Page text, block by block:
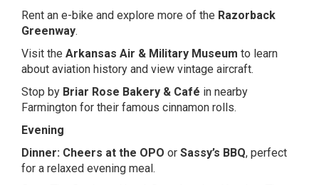
Rent an e-bike and explore more of the Razorback
Greenway.
Visit the Arkansas Air & Military Museum to learn
about aviation history and view vintage aircraft.
Stop by Briar Rose Bakery & Café in nearby
Farmington for their famous cinnamon rolls.
Evening
Dinner: Cheers at the OPO or Sassy’s BBQ, perfect
for a relaxed evening meal.